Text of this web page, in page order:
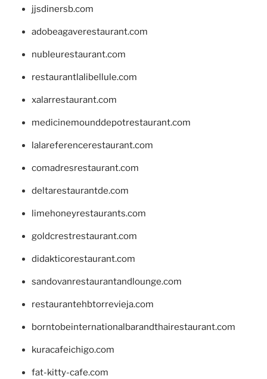
jjsdinersb.com
adobeagaverestaurant.com
nubleurestaurant.com
restaurantlalibellule.com
xalarrestaurant.com
medicinemounddepotrestaurant.com
lalareferencerestaurant.com
comadresrestaurant.com
deltarestaurantde.com
limehoneyrestaurants.com
goldcrestrestaurant.com
didakticorestaurant.com
sandovanrestaurantandlounge.com
restaurantehbtorrevieja.com
borntobeinternationalbarandthairestaurant.com
kuracafeichigo.com
fat-kitty-cafe.com